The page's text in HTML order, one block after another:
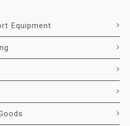
Equipment